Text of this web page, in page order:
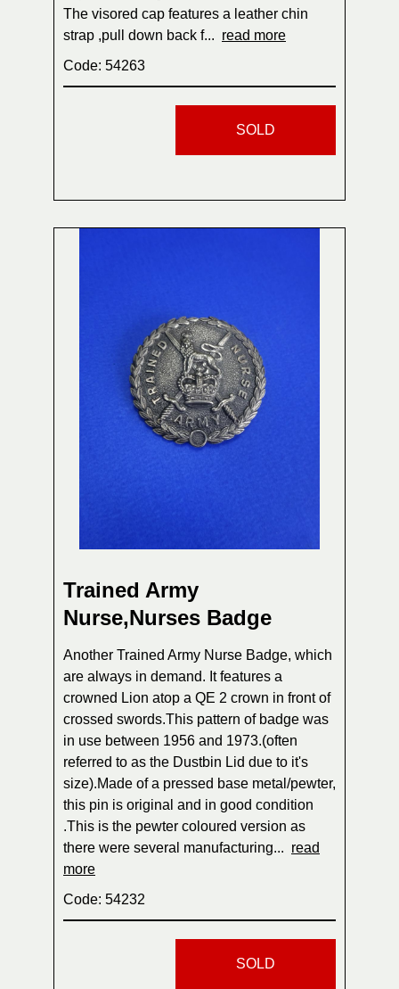
The visored cap features a leather chin
strap ,pull down back f... read more
Code: 54263
SOLD
Trained Army
Nurse,Nurses Badge
Another Trained Army Nurse Badge, which
are always in demand. It features a
crowned Lion atop a QE 2 crown in front of
crossed swords.This pattern of badge was
in use between 1956 and 1973.(often
referred to as the Dustbin Lid due to it's
size).Made of a pressed base metal/pewter,
this pin is original and in good condition
.This is the pewter coloured version as
there were several manufacturing... read
more
Code: 54232
SOLD